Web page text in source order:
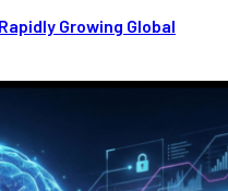
Growing Global